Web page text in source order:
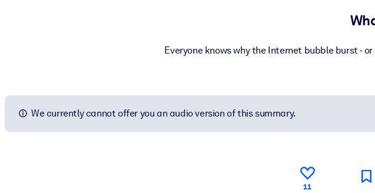
Everyone knows why the Internet bubble burst -
We currently cannot offer you an audio version of this summary.
11